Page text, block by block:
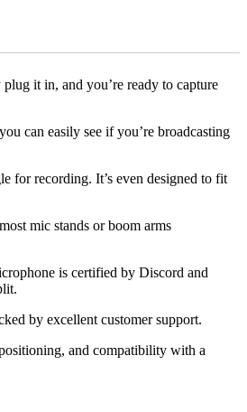
it in, and you’re ready to capture
can easily see if you’re broadcasting
for recording. It’s even designed to fit
mic stands or boom arms
is certified by Discord and
by excellent customer support.
and compatibility with a